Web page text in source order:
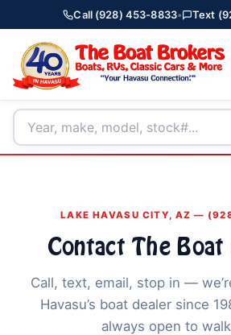
Call (928) 453-8833• Text
LAKE HAVASU CITY, AZ —
Contact The
Call, text, email, stop in —
Havasu’s boat dealer since
always open to